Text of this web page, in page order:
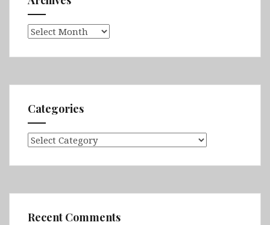
Archives
Categories
Categories
Recent Comments